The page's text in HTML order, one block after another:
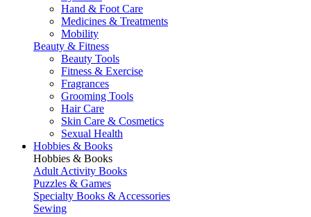
Hand & Foot Care
Medicines & Treatments
Mobility
Beauty & Fitness
Beauty Tools
Fitness & Exercise
Fragrances
Grooming Tools
Hair Care
Skin Care & Cosmetics
Sexual Health
Hobbies & Books
Hobbies & Books
Adult Activity Books
Puzzles & Games
Specialty Books & Accessories
Sewing